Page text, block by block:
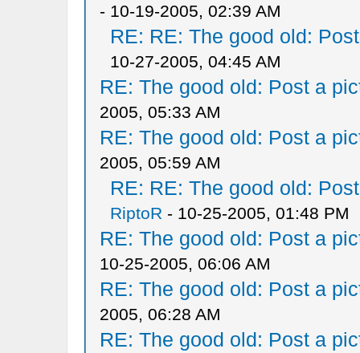
- 10-19-2005, 02:39 AM
RE: RE: The good old:
10-27-2005, 04:45 AM
RE: The good old: Post a
2005, 05:33 AM
RE: The good old: Post a
2005, 05:59 AM
RE: RE: The good old:
RiptoR - 10-25-2005, 01:48 PM
RE: The good old: Post a
10-25-2005, 06:06 AM
RE: The good old: Post a
2005, 06:28 AM
RE: The good old: Post a